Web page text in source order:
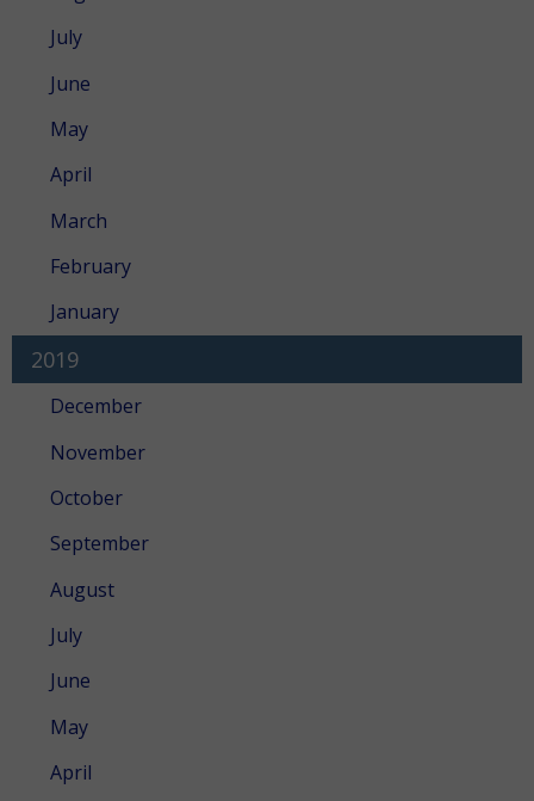
July
June
May
April
March
February
January
2019
December
November
October
September
August
July
June
May
April